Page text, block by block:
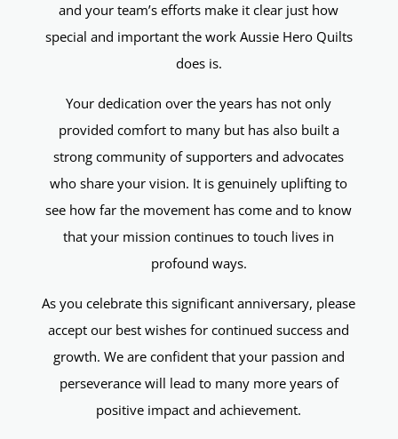
and your team’s efforts make it clear just how
special and important the work Aussie Hero Quilts
does is.
Your dedication over the years has not only
provided comfort to many but has also built a
strong community of supporters and advocates
who share your vision. It is genuinely uplifting to
see how far the movement has come and to know
that your mission continues to touch lives in
profound ways.
As you celebrate this significant anniversary, please
accept our best wishes for continued success and
growth. We are confident that your passion and
perseverance will lead to many more years of
positive impact and achievement.